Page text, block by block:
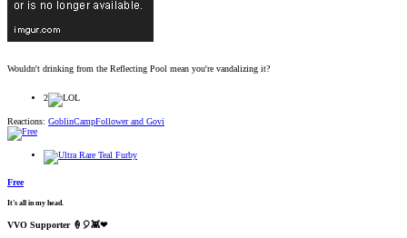
Wouldn't drinking from the Reflecting Pool mean you're vandalizing it?
2
Reactions: GoblinCampFollowerand Govi
Free
It's all in my head.
VVO Supporter 🍦🎈👾❤